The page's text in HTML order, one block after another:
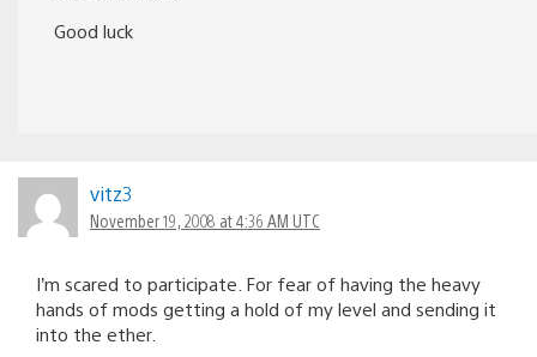
Good luck
vitz3
November 19, 2008 at 4:36 AM UTC
I’m scared to participate. For fear of having the heavy
hands of mods getting a hold of my level and sending it
into the ether.